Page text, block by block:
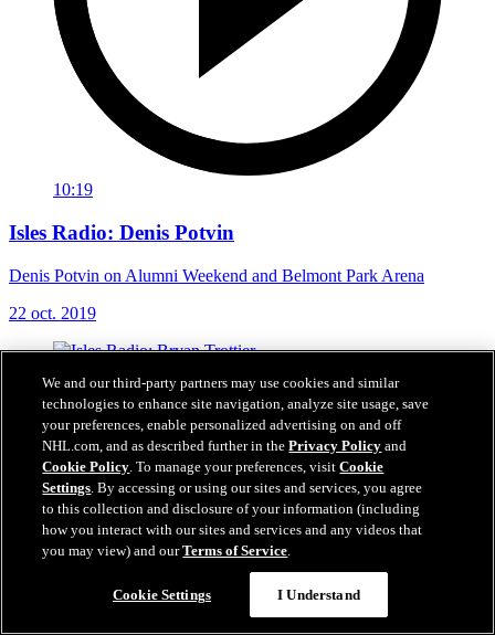
10:19
Isles Radio: Denis Potvin
Denis Potvin on Alumni Weekend and Belmont Park Arena
22 oct. 2019
We and our third-party partners may use cookies and similar
technologies to enhance site navigation, analyze site usage, save
your preferences, enable personalized advertising on and off
NHL.com, and as described further in thePrivacy Policy and
Cookie Policy. To manage your preferences, visitCookie
Settings. By accessing or using our sites and services, you agree
to this collection and disclosure of your information (including
how you interact with our sites and services and any videos that
you may view) and ourTerms of Service.
Cookie Settings I Understand